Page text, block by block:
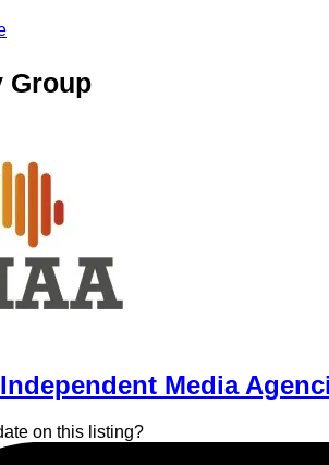
Group
Media
on this listing?